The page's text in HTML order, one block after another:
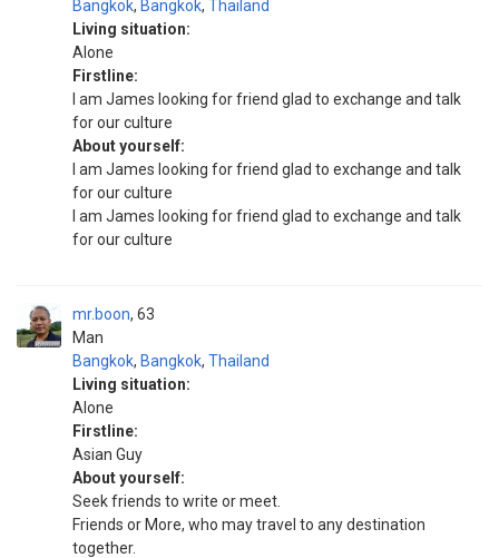
Bangkok, Bangkok, Thailand
Living situation:
Alone
Firstline:
I am James looking for friend glad to exchange and talk
for our culture
About yourself:
I am James looking for friend glad to exchange and talk
for our culture
I am James looking for friend glad to exchange and talk
for our culture
mr.boon
Man
63
Bangkok, Bangkok, Thailand
Living situation:
Alone
Firstline:
Asian Guy
About yourself:
Seek friends to write or meet.
Friends or More, who may travel to any destination
together.